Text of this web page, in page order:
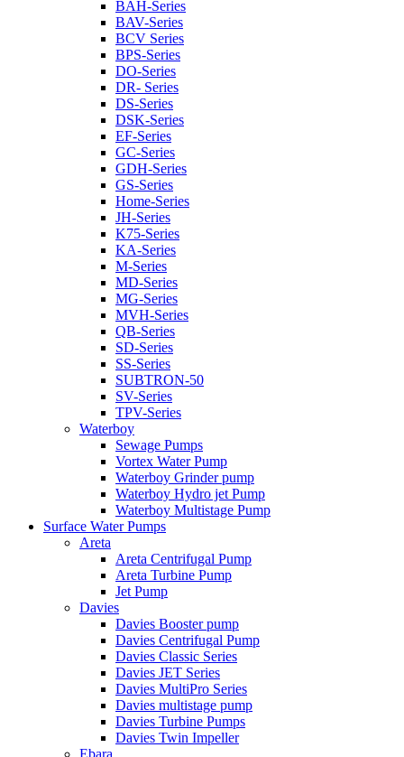
BAH-Series
BAV-Series
BCV Series
BPS-Series
DO-Series
DR- Series
DS-Series
DSK-Series
EF-Series
GC-Series
GDH-Series
GS-Series
Home-Series
JH-Series
K75-Series
KA-Series
M-Series
MD-Series
MG-Series
MVH-Series
QB-Series
SD-Series
SS-Series
SUBTRON-50
SV-Series
TPV-Series
Waterboy
Sewage Pumps
Vortex Water Pump
Waterboy Grinder pump
Waterboy Hydro jet Pump
Waterboy Multistage Pump
Surface Water Pumps
Areta
Areta Centrifugal Pump
Areta Turbine Pump
Jet Pump
Davies
Davies Booster pump
Davies Centrifugal Pump
Davies Classic Series
Davies JET Series
Davies MultiPro Series
Davies multistage pump
Davies Turbine Pumps
Davies Twin Impeller